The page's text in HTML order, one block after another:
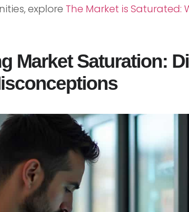
explore The Market is Saturated:
Market Saturation: